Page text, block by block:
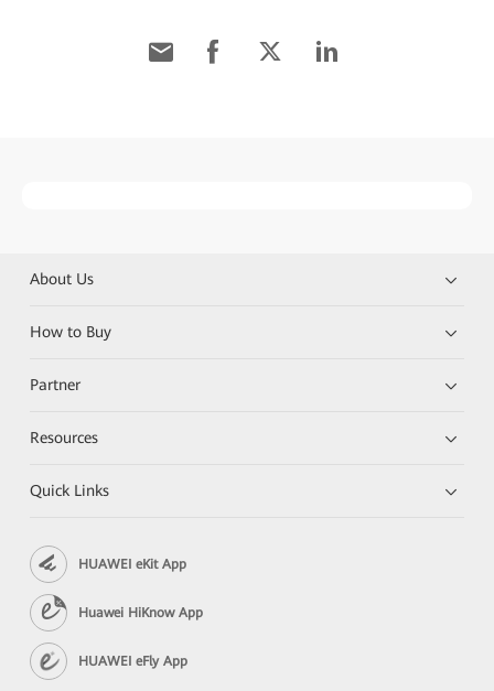
About Us
How to Buy
Partner
Resources
Quick Links
HUAWEI eKit App
Huawei HiKnow App
HUAWEI eFly App